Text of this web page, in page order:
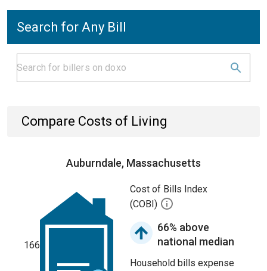
Search for Any Bill
Compare Costs of Living
Auburndale, Massachusetts
166
Cost of Bills Index
(COBI)
66% above
national median
Household bills expense